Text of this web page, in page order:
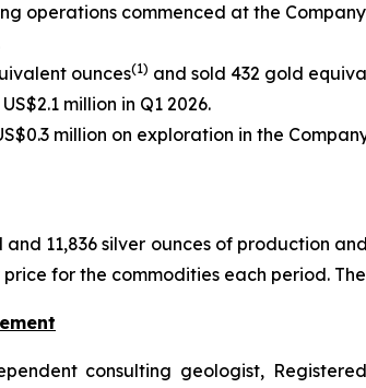
operations commenced at the
ounces(1) and sold 432 gold
million in Q1 2026.
million on exploration in the
and 11,836 silver ounces of production
for the commodities each period. The
consulting geologist,